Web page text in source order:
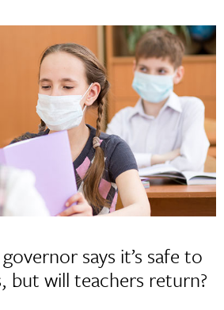
says it’s safe to
but will teachers return?